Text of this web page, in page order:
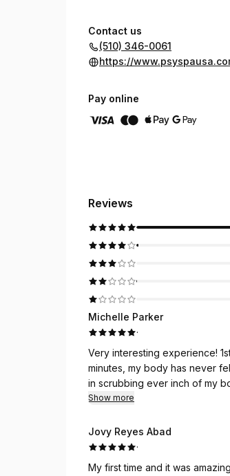
Contact us
(510) 346-0061
https://
Pay online
Reviews
Michelle Parker
·
Very interesting experience!
minutes, my body has never felt so cleansed and
in scrubbing ever inch of my body. She was also very detailed in massaging the numerous
Show more
Jovy Reyes Abad
·
My first time and it was